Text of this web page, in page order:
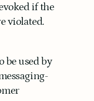
if the
violated.
be used by